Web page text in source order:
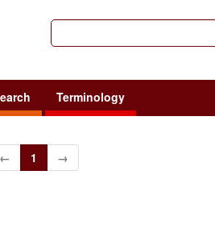
Terminology
← 1 →